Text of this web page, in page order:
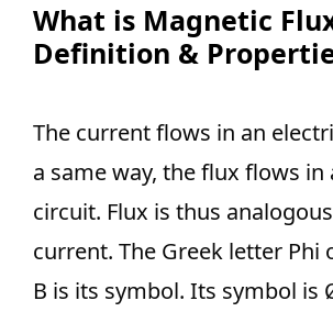
What is Magnetic
Definition &
The current flows in an
a same way, the flux flows in
circuit. Flux is thus
current. The Greek letter Phi
B is its symbol. Its symbol